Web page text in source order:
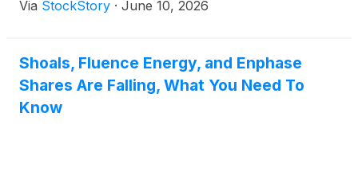
Via StockStory · June 10, 2026
Shoals, Fluence Energy, and Enphase
Shares Are Falling, What You Need To
Know